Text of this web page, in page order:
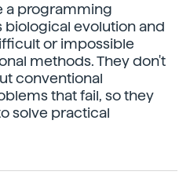
a programming
evolution and
or impossible
methods. They don't
conventional
that fail, so they
solve practical